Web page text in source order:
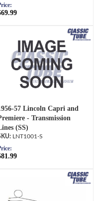
57 Lincoln Capri and
- Transmission
(SS)
LNT1001-S